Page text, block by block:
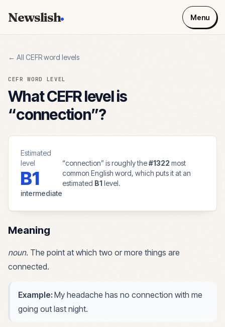
Newslish Menu
← All CEFR word levels
CEFR WORD LEVEL
What CEFR level is
“connection”?
Estimated
level
B1
intermediate
“connection” is roughly the#1322 most
common English word, which puts it at an
estimated B1level.
Meaning
noun. The point at which two or more things are
connected.
Example: My headache has no connection with me
going out last night.